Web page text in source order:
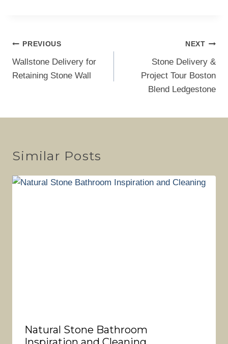
Post
navigation
PREVIOUS
Wallstone Delivery for
Retaining Stone Wall
NEXT
Stone Delivery &
Project Tour Boston
Blend Ledgestone
Similar Posts
Natural Stone Bathroom